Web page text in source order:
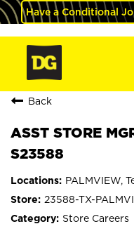
Have a Conditional
Back
ASST STORE
S23588
PALMVIEW,
23588-TX-
Store Careers